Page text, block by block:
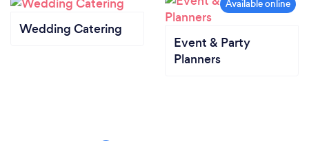
Wedding Catering
Event & Party
Planners